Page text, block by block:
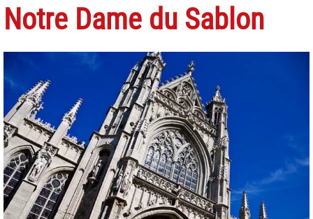
Notre Dame du Sablon